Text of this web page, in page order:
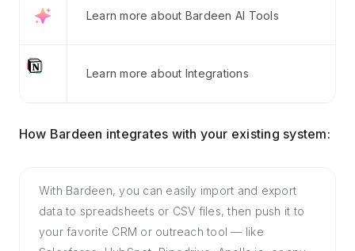
Learn more about Bardeen AI Tools
Learn more about Integrations
How Bardeen integrates with your existing system:
With Bardeen, you can easily import and export
data to spreadsheets or CSV files, then push it to
your favorite CRM or outreach tool — like